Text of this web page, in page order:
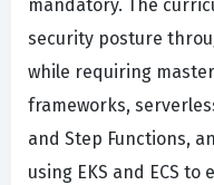
mandatory. The
security posture
while requiring
frameworks,
and Step Functions,
using EKS and ECS